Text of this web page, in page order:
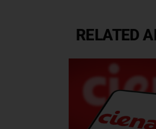
RELATED